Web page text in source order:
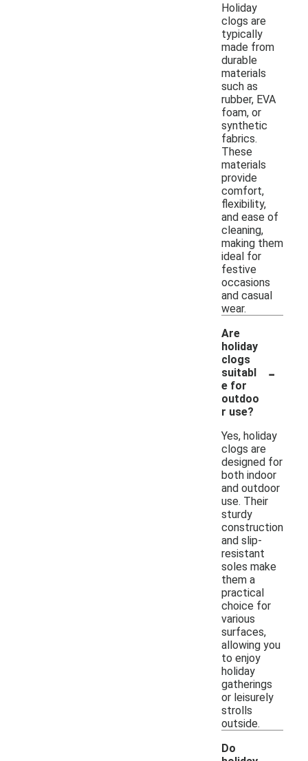
Holiday
clogs are
typically
made from
durable
materials
such as
rubber, EVA
foam, or
synthetic
fabrics.
These
materials
provide
comfort,
flexibility,
and ease of
cleaning,
making them
ideal for
festive
occasions
and casual
wear.
Are
holiday
clogs
suitabl
e for
outdoo
r use?
-
Yes, holiday
clogs are
designed for
both indoor
and outdoor
use. Their
sturdy
construction
and slip-
resistant
soles make
them a
practical
choice for
various
surfaces,
allowing you
to enjoy
holiday
gatherings
or leisurely
strolls
outside.
Do